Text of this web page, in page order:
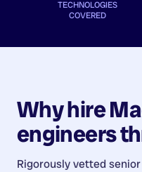
TECHNOLOGIES
COVERED
Why hire
engineers
Rigorously vetted